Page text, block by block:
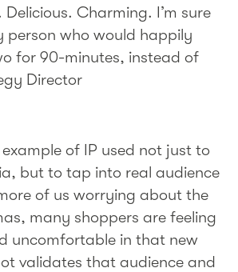
Delicious. Charming. I’m sure
person who would happily
for 90-minutes, instead of
Director
of IP used not just to
but to tap into real audience
of us worrying about the
many shoppers are feeling
uncomfortable in that new
validates that audience and